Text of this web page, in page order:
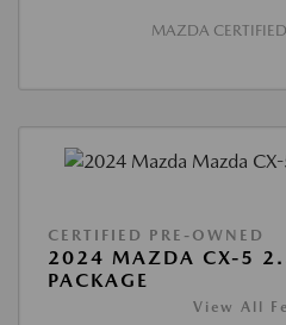
MAZDA
CERTIFIED PRE-OWNED
2024 MAZDA CX-5
PACKAGE
View All